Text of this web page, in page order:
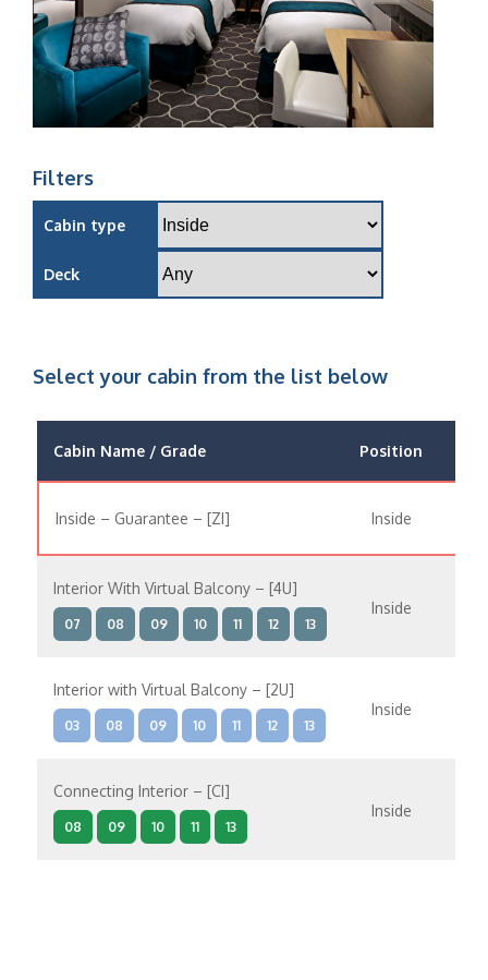
Filters
Cabin type
Deck
Select your cabin from the list below
Cabin Name / Grade Position
Inside – Guarantee – [ZI] Inside
Interior With Virtual Balcony – [4U]
07 08 09 10 11 12 13
Inside
Interior with Virtual Balcony – [2U]
03 08 09 10 11 12 13
Inside
Connecting Interior – [CI]
08 09 10 11 13
Inside